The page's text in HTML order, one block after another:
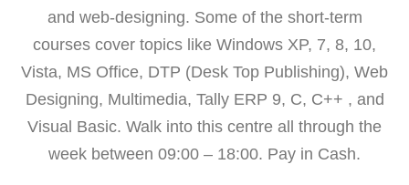
and web-designing. Some of the short-term
courses cover topics like Windows XP, 7, 8, 10,
Vista, MS Office, DTP (Desk Top Publishing), Web
Designing, Multimedia, Tally ERP 9, C, C++ , and
Visual Basic. Walk into this centre all through the
week between 09:00 – 18:00. Pay in Cash.